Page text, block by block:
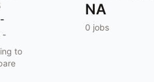
-
-
to
NA
0 jobs